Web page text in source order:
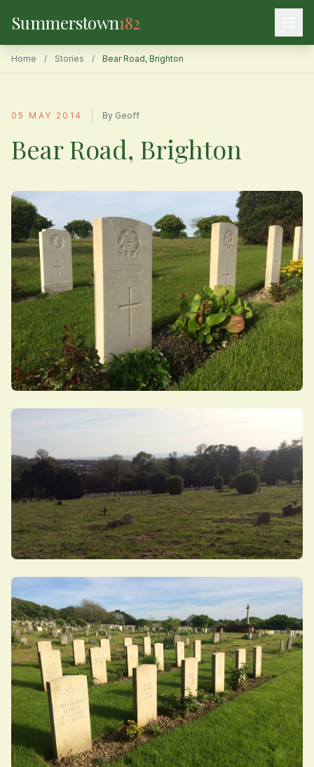
Summerstown182
Home / Stories / Bear Road, Brighton
05 MAY 2014 By Geoff
Bear Road, Brighton